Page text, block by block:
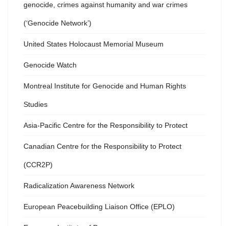
genocide, crimes against humanity and war crimes
(‘Genocide Network’)
United States Holocaust Memorial Museum
Genocide Watch
Montreal Institute for Genocide and Human Rights
Studies
Asia-Pacific Centre for the Responsibility to Protect
Canadian Centre for the Responsibility to Protect
(CCR2P)
Radicalization Awareness Network
European Peacebuilding Liaison Office (EPLO)